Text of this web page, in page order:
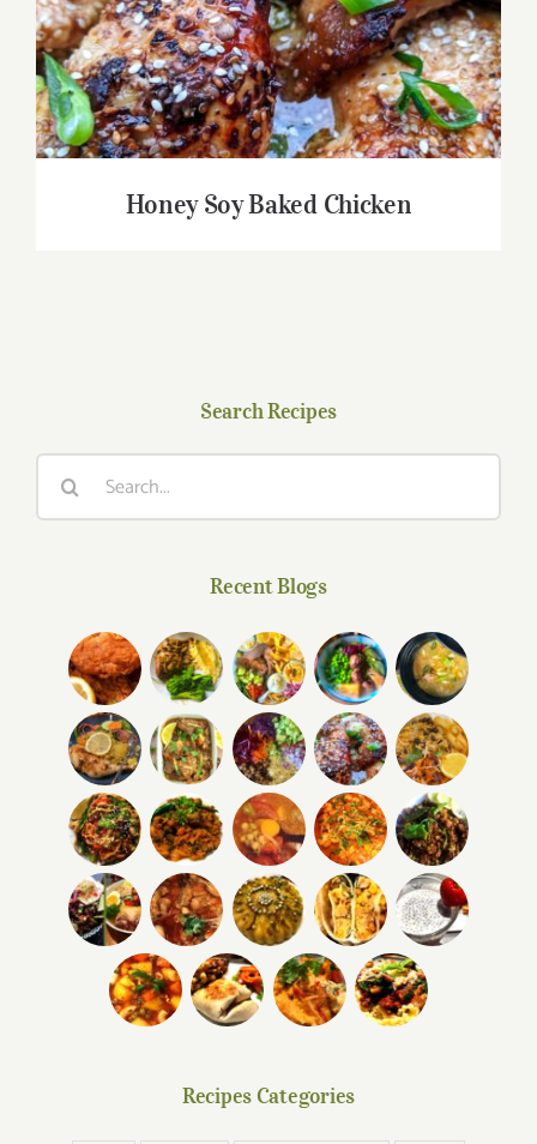
Honey Soy Baked Chicken
Honey Soy Baked Chicken
Search Recipes
Search
Recent Blogs
Recipes Categories